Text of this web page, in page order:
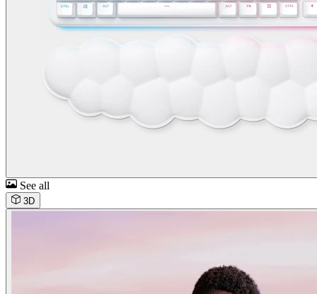
See all
3D